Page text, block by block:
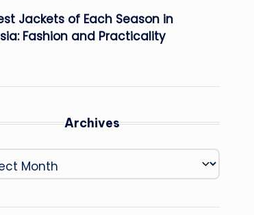
Jackets of Each Season in
Fashion and Practicality
Archives